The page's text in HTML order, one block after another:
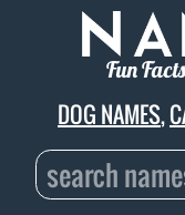
Fun
DOG NAMES,